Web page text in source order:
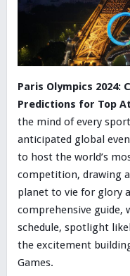
Paris Olympics 2024:
Predictions for Top
the mind of every
anticipated global
to host the world’s
competition, drawing
planet to vie for glory
comprehensive guide,
schedule, spotlight
the excitement
Games.